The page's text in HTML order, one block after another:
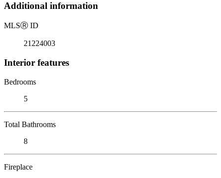
Additional information
MLSⓇ ID
21224003
Interior features
Bedrooms
5
Total Bathrooms
8
Fireplace